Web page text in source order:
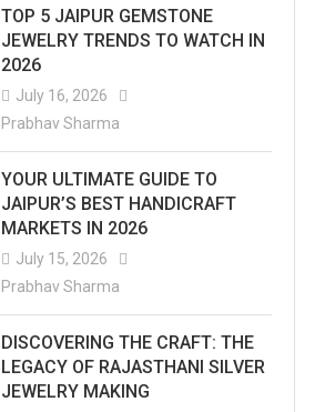
TOP 5 JAIPUR GEMSTONE
JEWELRY TRENDS TO WATCH IN
2026
July 16, 2026
Prabhav Sharma
YOUR ULTIMATE GUIDE TO
JAIPUR’S BEST HANDICRAFT
MARKETS IN 2026
July 15, 2026
Prabhav Sharma
DISCOVERING THE CRAFT: THE
LEGACY OF RAJASTHANI SILVER
JEWELRY MAKING